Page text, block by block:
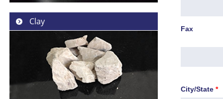
Clay
Fax
City/State *